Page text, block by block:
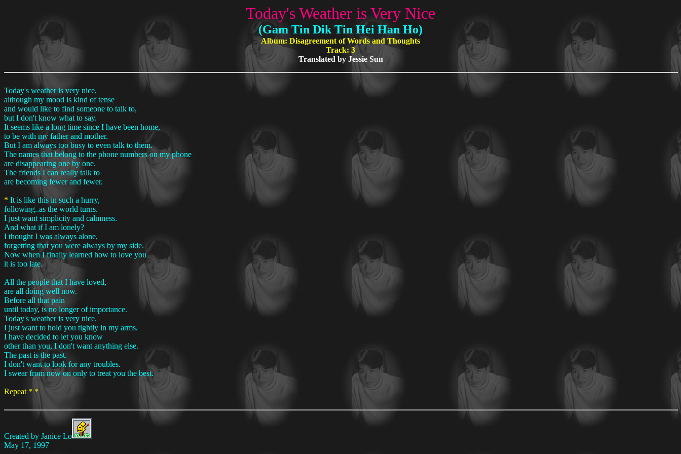
Today's Weather is Very Nice
(Gam Tin Dik Tin Hei Han Ho)
Album: Disagreement of Words and Thoughts
Track: 3
Translated by Jessie Sun
Today's weather is very nice,
although my mood is kind of tense
and would like to find someone to talk to,
but I don't know what to say.
It seems like a long time since I have been home,
to be with my father and mother.
But I am always too busy to even talk to them.
The names that belong to the phone numbers on my phone
are disappearing one by one.
The friends I can really talk to
are becoming fewer and fewer.
* It is like this in such a hurry,
following..as the world turns.
I just want simplicity and calmness.
And what if I am lonely?
I thought I was always alone,
forgetting that you were always by my side.
Now when I finally learned how to love you
it is too late.
All the people that I have loved,
are all doing well now.
Before all that pain
until today, is no longer of importance.
Today's weather is very nice.
I just want to hold you tightly in my arms.
I have decided to let you know
other than you, I don't want anything else.
The past is the past.
I don't want to look for any troubles.
I swear from now on only to treat you the best.
Repeat * *
Created by Janice Lo
May 17, 1997